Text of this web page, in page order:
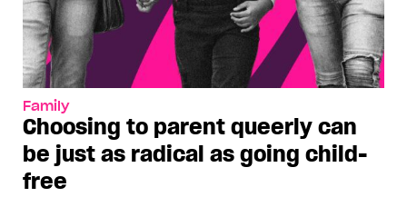
Family
Choosing to parent queerly can
be just as radical as going child-
free